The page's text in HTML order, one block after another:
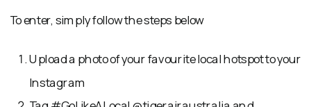
To enter, simply follow the steps below
Upload a photo of your favourite local hotspot to your
Instagram